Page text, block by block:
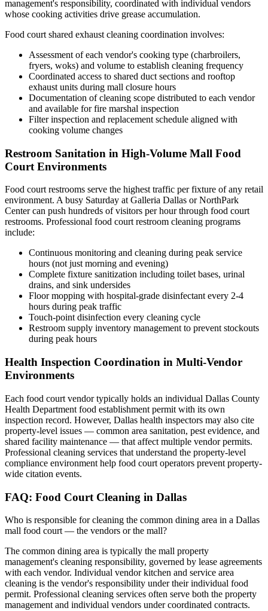
management's responsibility, coordinated with individual vendors
whose cooking activities drive grease accumulation.
Food court shared exhaust cleaning coordination involves:
Assessment of each vendor's cooking type (charbroilers,
fryers, woks) and volume to establish cleaning frequency
Coordinated access to shared duct sections and rooftop
exhaust units during mall closure hours
Documentation of cleaning scope distributed to each vendor
and available for fire marshal inspection
Filter inspection and replacement schedule aligned with
cooking volume changes
Restroom Sanitation in High-Volume Mall Food
Court Environments
Food court restrooms serve the highest traffic per fixture of any retail
environment. A busy Saturday at Galleria Dallas or NorthPark
Center can push hundreds of visitors per hour through food court
restrooms. Professional food court restroom cleaning programs
include:
Continuous monitoring and cleaning during peak service
hours (not just morning and evening)
Complete fixture sanitization including toilet bases, urinal
drains, and sink undersides
Floor mopping with hospital-grade disinfectant every 2-4
hours during peak traffic
Touch-point disinfection every cleaning cycle
Restroom supply inventory management to prevent stockouts
during peak hours
Health Inspection Coordination in Multi-Vendor
Environments
Each food court vendor typically holds an individual Dallas County
Health Department food establishment permit with its own
inspection record. However, Dallas health inspectors may also cite
property-level issues — common area sanitation, pest evidence, and
shared facility maintenance — that affect multiple vendor permits.
Professional cleaning services that understand the property-level
compliance environment help food court operators prevent property-
wide citation events.
FAQ: Food Court Cleaning in Dallas
Who is responsible for cleaning the common dining area in a Dallas
mall food court — the vendors or the mall?
The common dining area is typically the mall property
management's cleaning responsibility, governed by lease agreements
with each vendor. Individual vendor kitchen and service area
cleaning is the vendor's responsibility under their individual food
permit. Professional cleaning services often serve both the property
management and individual vendors under coordinated contracts.